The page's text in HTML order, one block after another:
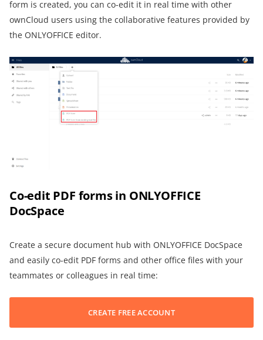
form is created, you can co-edit it in real time with other
ownCloud users using the collaborative features provided by
the ONLYOFFICE editor.
Co-edit PDF forms in ONLYOFFICE
DocSpace
Create a secure document hub with ONLYOFFICE DocSpace
and easily co-edit PDF forms and other office files with your
teammates or colleagues in real time:
CREATE FREE ACCOUNT